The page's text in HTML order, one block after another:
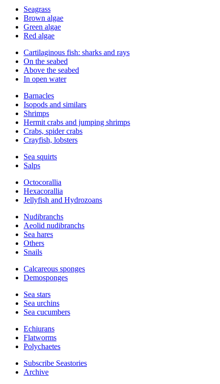
Seagrass
Brown algae
Green algae
Red algae
Cartilaginous fish: sharks and rays
On the seabed
Above the seabed
In open water
Barnacles
Isopods and similars
Shrimps
Hermit crabs and jumping shrimps
Crabs, spider crabs
Crayfish, lobsters
Sea squirts
Salps
Octocorallia
Hexacorallia
Jellyfish and Hydrozoans
Nudibranchs
Aeolid nudibranchs
Sea hares
Others
Snails
Calcareous sponges
Demosponges
Sea stars
Sea urchins
Sea cucumbers
Echiurans
Flatworms
Polychaetes
Subscribe Seastories
Archive